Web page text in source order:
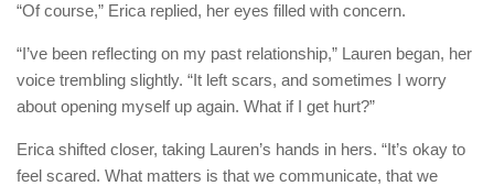
“Of course,” Erica replied, her eyes filled with concern.
“I’ve been reflecting on my past relationship,” Lauren began, her
voice trembling slightly. “It left scars, and sometimes I worry
about opening myself up again. What if I get hurt?”
Erica shifted closer, taking Lauren’s hands in hers. “It’s okay to
feel scared. What matters is that we communicate, that we